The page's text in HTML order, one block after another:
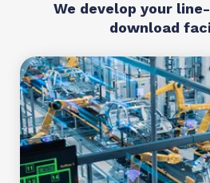
We develop your
download